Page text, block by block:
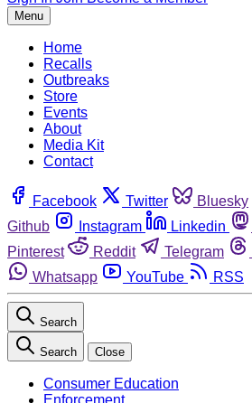
Menu
Home
Recalls
Outbreaks
Store
Events
About
Media Kit
Contact
Facebook Twitter Bluesky
Github
Instagram Linkedin
Pinterest
Reddit Telegram
Whatsapp
YouTube RSS
Search
Search Close
Consumer Education
Enforcement